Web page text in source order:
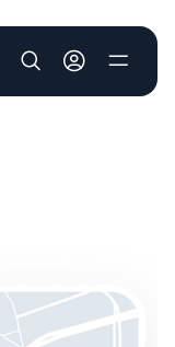
User account